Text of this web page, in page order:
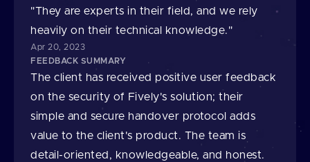
"They are experts in their field, and we rely
heavily on their technical knowledge."
Apr 20, 2023
FEEDBACK SUMMARY
The client has received positive user feedback
on the security of Fively's solution; their
simple and secure handover protocol adds
value to the client's product. The team is
detail-oriented, knowledgeable, and honest.